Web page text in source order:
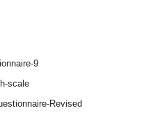
9
scale
Revised